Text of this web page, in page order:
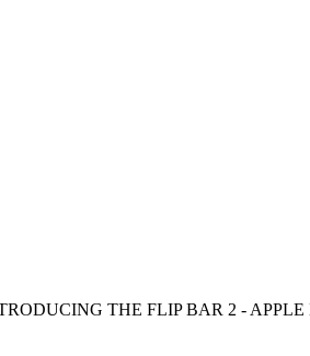
THE FLIP BAR 2 -